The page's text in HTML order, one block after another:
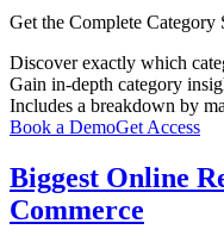
Get the Complete Category
Discover exactly which
Gain in-depth category
Includes a breakdown by
Book a DemoGet Access
Biggest Online
Commerce